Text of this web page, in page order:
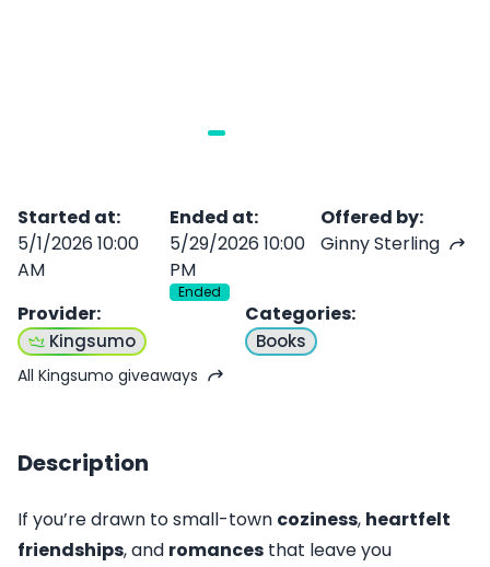
Started at:
5/1/2026 10:00
AM
Ended at:
5/29/2026 10:00
PM
Ended
Offered by:
Ginny Sterling
Provider:
Kingsumo
All Kingsumo giveaways
Categories:
Books
Description
If you’re drawn to small-town coziness, heartfelt
friendships, and romances that leave you